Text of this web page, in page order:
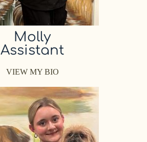
Molly
Assistant
VIEW MY BIO